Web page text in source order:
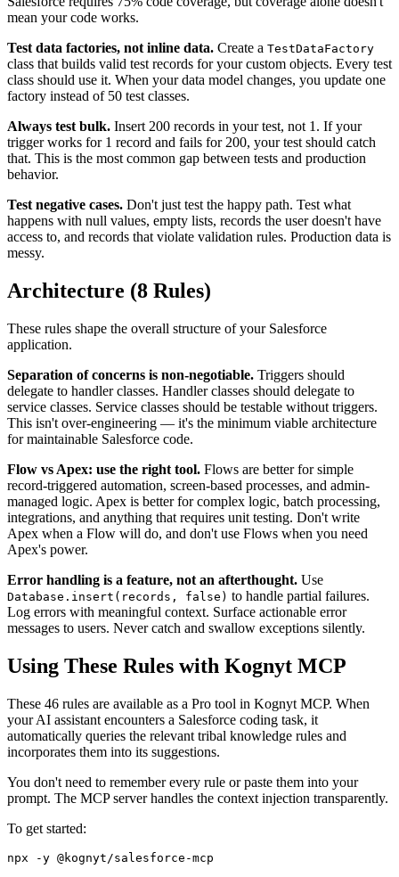
mean your code works.
Test data factories, not inline data. Create a TestDataFactory
class that builds valid test records for your custom objects. Every test
class should use it. When your data model changes, you update one
factory instead of 50 test classes.
Always test bulk. Insert 200 records in your test, not 1. If your
trigger works for 1 record and fails for 200, your test should catch
that. This is the most common gap between tests and production
behavior.
Test negative cases. Don't just test the happy path. Test what
happens with null values, empty lists, records the user doesn't have
access to, and records that violate validation rules. Production data is
messy.
Architecture (8 Rules)
These rules shape the overall structure of your Salesforce
application.
Separation of concerns is non-negotiable. Triggers should
delegate to handler classes. Handler classes should delegate to
service classes. Service classes should be testable without triggers.
This isn't over-engineering — it's the minimum viable architecture
for maintainable Salesforce code.
Flow vs Apex: use the right tool. Flows are better for simple
record-triggered automation, screen-based processes, and admin-
managed logic. Apex is better for complex logic, batch processing,
integrations, and anything that requires unit testing. Don't write
Apex when a Flow will do, and don't use Flows when you need
Apex's power.
Error handling is a feature, not an afterthought. Use
Database.insert(records, false) to handle partial failures.
Log errors with meaningful context. Surface actionable error
messages to users. Never catch and swallow exceptions silently.
Using These Rules with Kognyt MCP
These 46 rules are available as a Pro tool in Kognyt MCP. When
your AI assistant encounters a Salesforce coding task, it
automatically queries the relevant tribal knowledge rules and
incorporates them into its suggestions.
You don't need to remember every rule or paste them into your
prompt. The MCP server handles the context injection transparently.
To get started: